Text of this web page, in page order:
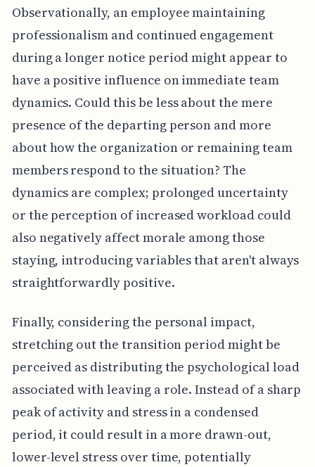
Observationally, an employee maintaining
professionalism and continued engagement
during a longer notice period might appear to
have a positive influence on immediate team
dynamics. Could this be less about the mere
presence of the departing person and more
about how the organization or remaining team
members respond to the situation? The
dynamics are complex; prolonged uncertainty
or the perception of increased workload could
also negatively affect morale among those
staying, introducing variables that aren't always
straightforwardly positive.
Finally, considering the personal impact,
stretching out the transition period might be
perceived as distributing the psychological load
associated with leaving a role. Instead of a sharp
peak of activity and stress in a condensed
period, it could result in a more drawn-out,
lower-level stress over time, potentially